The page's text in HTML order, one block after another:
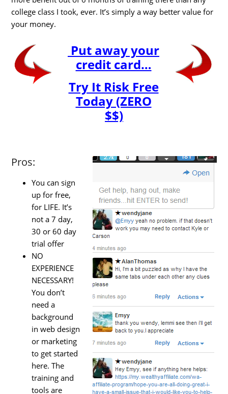
college class I took, ever. It’s simply a way better value for
your money.
Put away your
credit card…
Try It Risk Free
Today (ZERO
$$)
Pros:
You can sign
up for free,
for LIFE. It’s
not a 7 day,
30 or 60 day
trial offer
NO
EXPERIENCE
NECESSARY!
You don’t
need a
background
in web design
or marketing
to get started
here. The
training and
tools are